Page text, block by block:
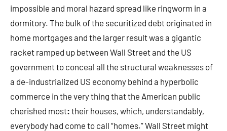
impossible and moral hazard spread like ringworm in a
dormitory. The bulk of the securitized debt originated in
home mortgages and the larger result was a gigantic
racket ramped up between Wall Street and the US
government to conceal all the structural weaknesses of
a de-industrialized US economy behind a hyperbolic
commerce in the very thing that the American public
cherished most: their houses, which, understandably,
everybody had come to call “homes.” Wall Street might